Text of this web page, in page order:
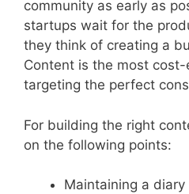
community as early as
startups wait for the
they think of creating a
Content is the most
targeting the perfect
For building the right
on the following points:
Maintaining a